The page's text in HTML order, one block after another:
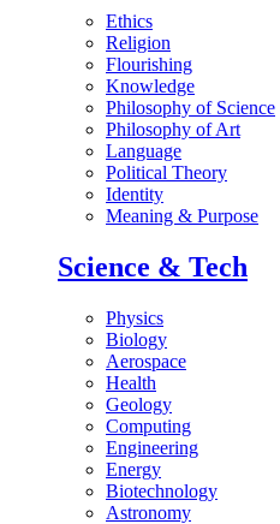
Ethics
Religion
Flourishing
Knowledge
Philosophy of Science
Philosophy of Art
Language
Political Theory
Identity
Meaning & Purpose
Science & Tech
Physics
Biology
Aerospace
Health
Geology
Computing
Engineering
Energy
Biotechnology
Astronomy